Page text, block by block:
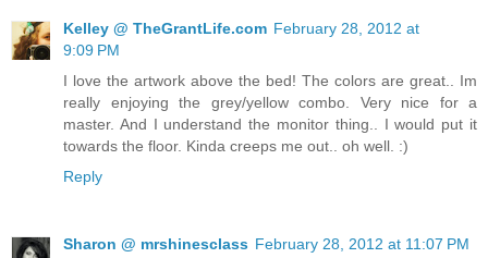
Kelley @ TheGrantLife.com February 28, 2012 at
9:09 PM
I love the artwork above the bed! The colors are great.. Im
really enjoying the grey/yellow combo. Very nice for a
master. And I understand the monitor thing.. I would put it
towards the floor. Kinda creeps me out.. oh well. :)
Reply
Sharon @ mrshinesclass February 28, 2012 at 11:07 PM